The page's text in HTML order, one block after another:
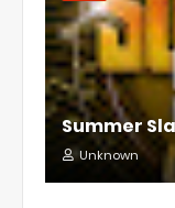
Summer
Unknown